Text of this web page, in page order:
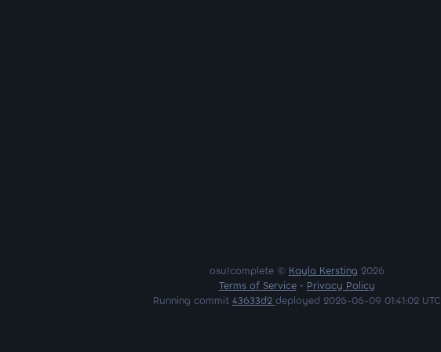
osu!complete © Kayla Kersting 2026
Terms of Service• Privacy Policy
Running commit 43633d2 deployed 2026-06-09 01:41:02 UTC